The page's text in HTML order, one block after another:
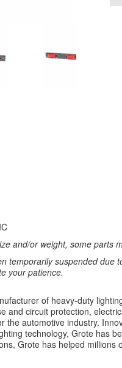
and/or weight, some parts
temporarily suspended due
your patience.
of heavy-duty
and circuit protection,
the automotive industry.
technology, Grote has
Grote has helped